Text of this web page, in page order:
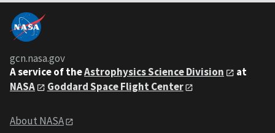
gcn.nasa.gov
A service of theAstrophysics Science Division
at
NASA
Goddard Space Flight Center
About NASA